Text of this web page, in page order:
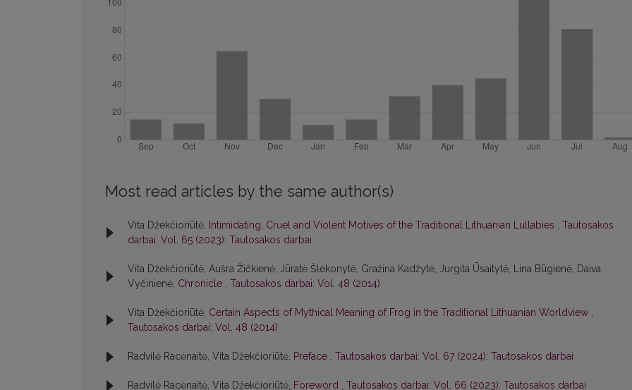
Most read articles by the same author(s)
Vita Džekčioriūtė, Intimidating, Cruel and Violent Motives of the Traditional Lithuanian Lullabies , Tautosakos
darbai: Vol. 65 (2023): Tautosakos darbai
Vita Džekčioriūtė, Aušra Žičkienė, Jūratė Šlekonytė, Gražina Kadžytė, Jurgita Ūsaitytė, Lina Būgienė, Daiva
Vyčinienė, Chronicle , Tautosakos darbai: Vol. 48 (2014)
Vita Džekčioriūtė, Certain Aspects of Mythical Meaning of Frog in the Traditional Lithuanian Worldview ,
Tautosakos darbai: Vol. 48 (2014)
Radvilė Racėnaitė, Vita Džekčioriūtė, Preface , Tautosakos darbai: Vol. 67 (2024): Tautosakos darbai
Radvilė Racėnaitė, Vita Džekčioriūtė, Foreword , Tautosakos darbai: Vol. 66 (2023): Tautosakos darbai